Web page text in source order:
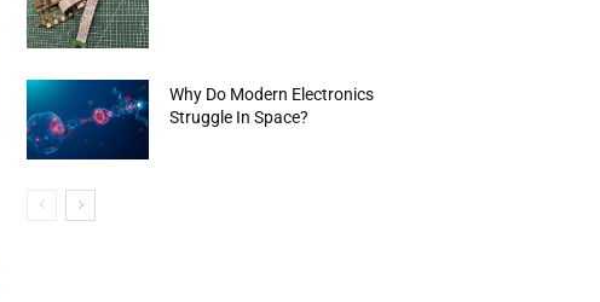
Why Do Modern Electronics
Struggle In Space?